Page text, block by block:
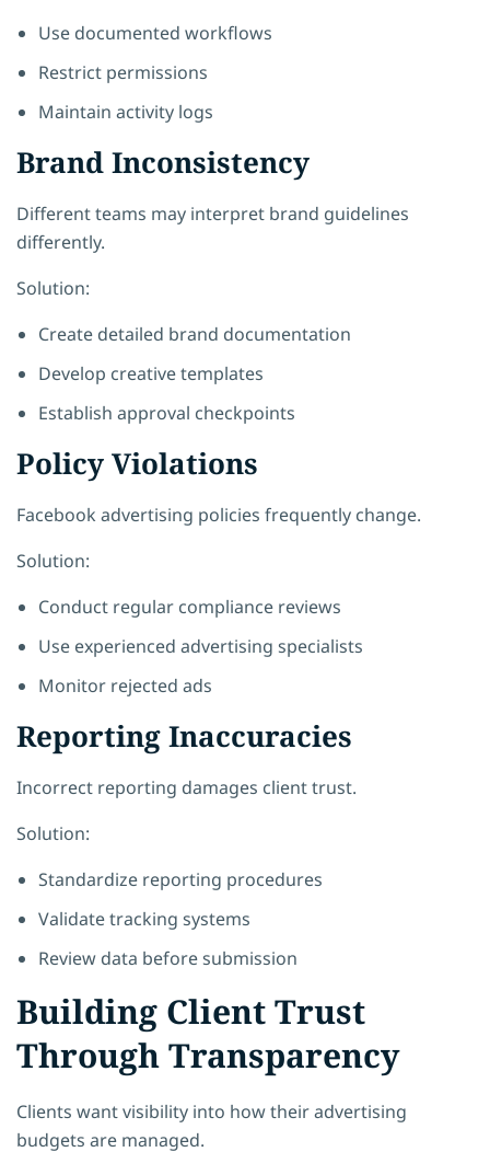
Use documented workflows
Restrict permissions
Maintain activity logs
Brand Inconsistency
Different teams may interpret brand guidelines
differently.
Solution:
Create detailed brand documentation
Develop creative templates
Establish approval checkpoints
Policy Violations
Facebook advertising policies frequently change.
Solution:
Conduct regular compliance reviews
Use experienced advertising specialists
Monitor rejected ads
Reporting Inaccuracies
Incorrect reporting damages client trust.
Solution:
Standardize reporting procedures
Validate tracking systems
Review data before submission
Building Client Trust
Through Transparency
Clients want visibility into how their advertising
budgets are managed.